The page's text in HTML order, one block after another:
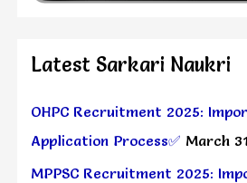
Latest Sarkari Naukri
OHPC Recruitment 2025:
Application Process✅ March
MPPSC Recruitment 2025: